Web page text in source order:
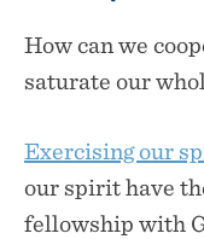
How can we
saturate our
Exercising our
our spirit have
fellowship with